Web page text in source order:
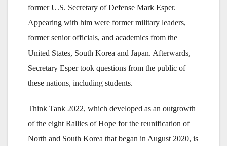
former U.S. Secretary of Defense Mark Esper.
Appearing with him were former military leaders,
former senior officials, and academics from the
United States, South Korea and Japan. Afterwards,
Secretary Esper took questions from the public of
these nations, including students.
Think Tank 2022, which developed as an outgrowth
of the eight Rallies of Hope for the reunification of
North and South Korea that began in August 2020, is